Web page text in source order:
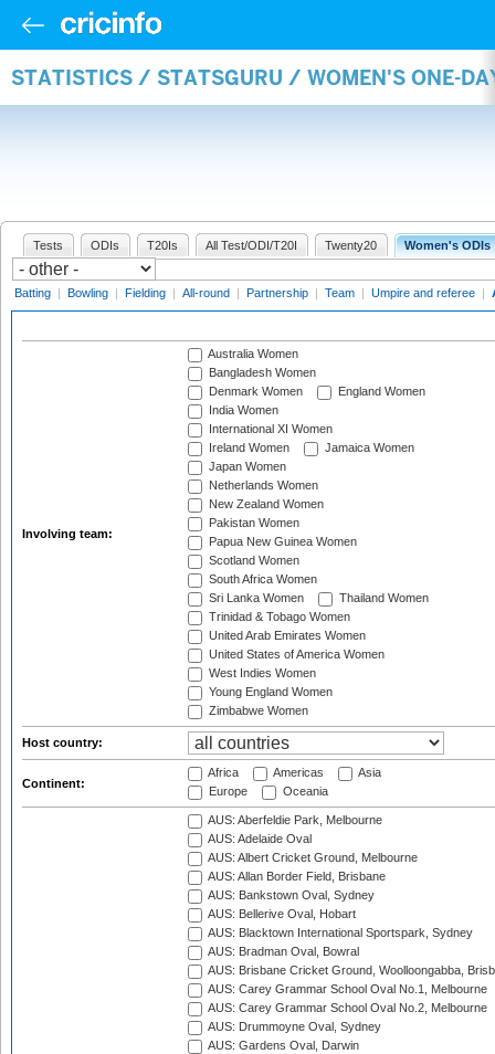
STATISTICS / STATSGURU / WOMEN'S ONE-
Tests ODIs T20Is All Test/ODI/T20I Twenty20 Women's ODIs
Batting | Bowling | Fielding | All-round | Partnership | Team | Umpire and referee |
Involving team:
Australia Women
Bangladesh Women
Denmark Women
England Women
India Women
International XI Women
Ireland Women
Jamaica Women
Japan Women
Netherlands Women
New Zealand Women
Pakistan Women
Papua New Guinea Women
Scotland Women
South Africa Women
Sri Lanka Women
Thailand Women
Trinidad & Tobago Women
United Arab Emirates Women
United States of America Women
West Indies Women
Young England Women
Zimbabwe Women
Host country:
Continent:
Africa Americas
Asia
Europe
Oceania
AUS: Aberfeldie Park, Melbourne
AUS: Adelaide Oval
AUS: Albert Cricket Ground, Melbourne
AUS: Allan Border Field, Brisbane
AUS: Bankstown Oval, Sydney
AUS: Bellerive Oval, Hobart
AUS: Blacktown International Sportspark, Sydney
AUS: Bradman Oval, Bowral
AUS: Brisbane Cricket Ground, Woolloongabba,
AUS: Carey Grammar School Oval No.1, Melbourne
AUS: Carey Grammar School Oval No.2, Melbourne
AUS: Drummoyne Oval, Sydney
AUS: Gardens Oval, Darwin